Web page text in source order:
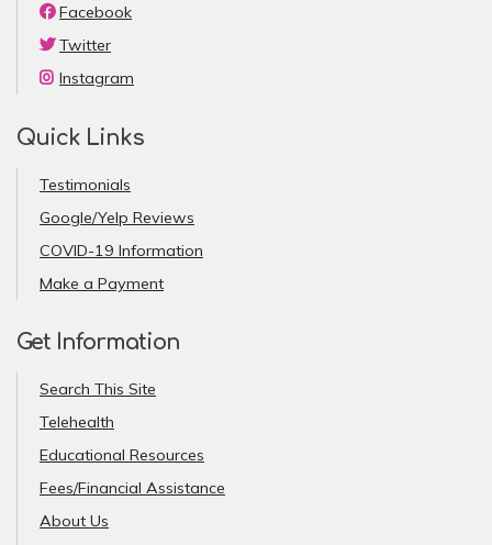
Facebook
Twitter
Instagram
Quick Links
Testimonials
Google/Yelp Reviews
COVID-19 Information
Make a Payment
Get Information
Search This Site
Telehealth
Educational Resources
Fees/Financial Assistance
About Us